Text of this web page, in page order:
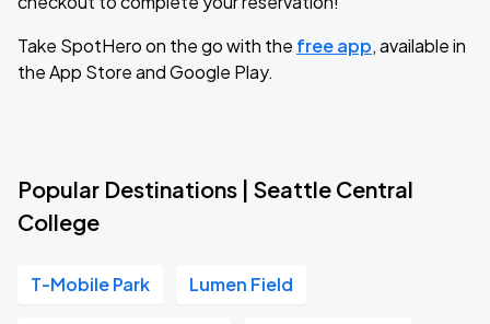
Take SpotHero on the go with the free app, available in
the App Store and Google Play.
Popular Destinations | Seattle Central
College
T-Mobile Park Lumen Field